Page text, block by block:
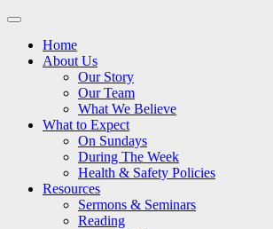
Main
Skip
contentHome
About Us
Our Story
Our Team
What We Believe
What to Expect
On Sundays
During The Week
Health & Safety Policies
Resources
Sermons & Seminars
Reading